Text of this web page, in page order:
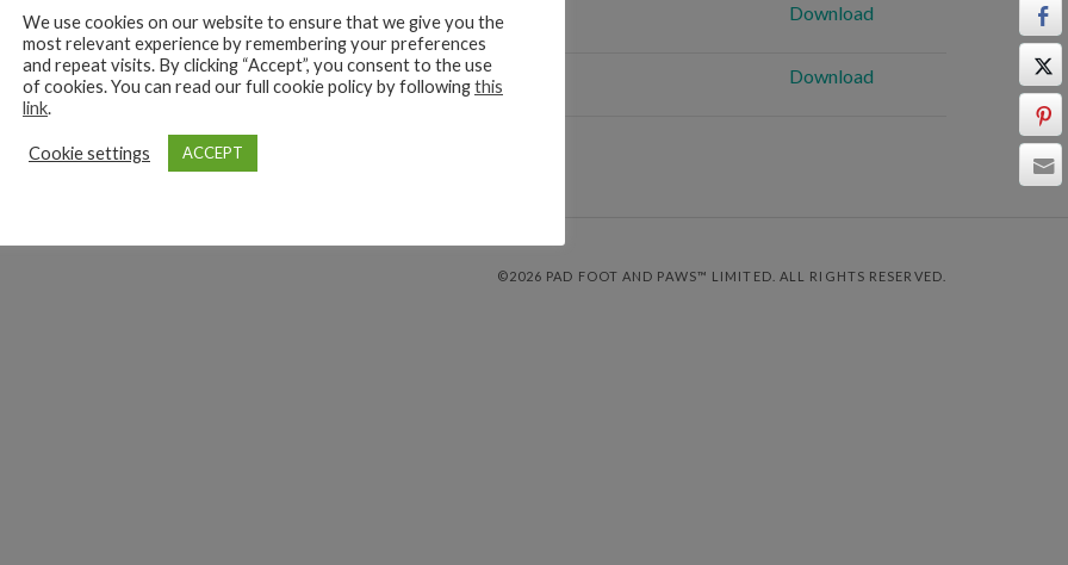
View Download
View Download
©2026 PAD FOOT AND PAWS™ LIMITED. ALL RIGHTS RESERVED.
We use cookies on our website to ensure that we give you the
most relevant experience by remembering your preferences
and repeat visits. By clicking “Accept”, you consent to the use
of cookies. You can read our full cookie policy by followingthis
link.
Cookie settings ACCEPT